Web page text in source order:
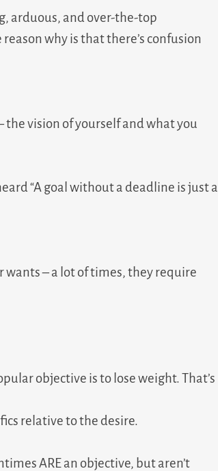
arduous, and over-the-top
why is that there’s confusion
the vision of yourself and what you
“A goal without a deadline is just a
wants – a lot of times, they require
objective is to lose weight. That’s
relative to the desire.
ARE an objective, but aren’t